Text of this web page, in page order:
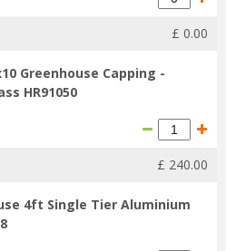
£ 0.00
Greenhouse Capping -
HR91050
£ 240.00
4ft Single Tier Aluminium